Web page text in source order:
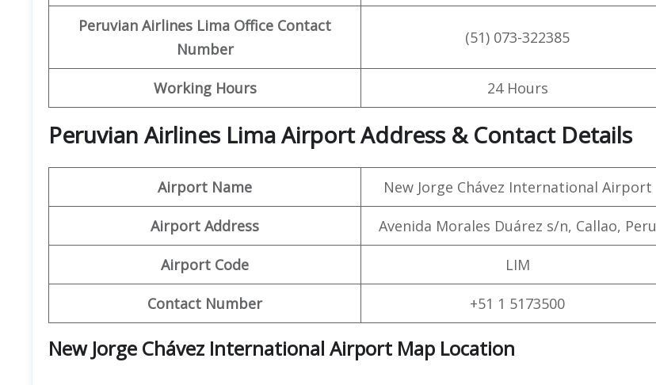
Peruvian Airlines Lima Office Contact
Number
(51) 073-322385
Working Hours 24 Hours
Peruvian Airlines Lima Airport Address &ContactDetails
Airport Name New Jorge Chávez International Airport
Airport Address Avenida Morales Duárez s/n, Callao, Peru
Airport Code LIM
Contact Number +51 1 5173500
New Jorge Chávez International Airport Map Location